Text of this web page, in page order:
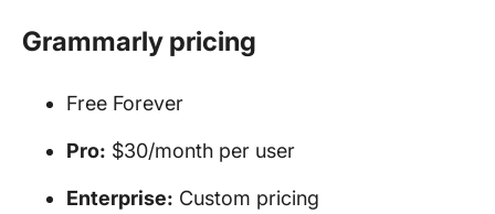
Grammarly pricing
Free Forever
Pro: $30/month per user
Enterprise: Custom pricing